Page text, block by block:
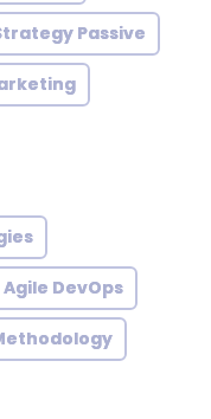
Passive
Agile DevOps